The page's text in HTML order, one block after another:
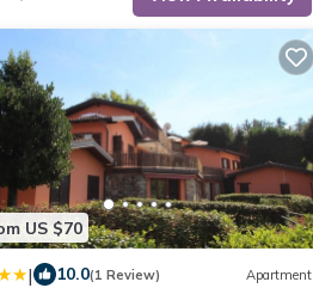
US $70
| 10.0(1 Review) Apartment